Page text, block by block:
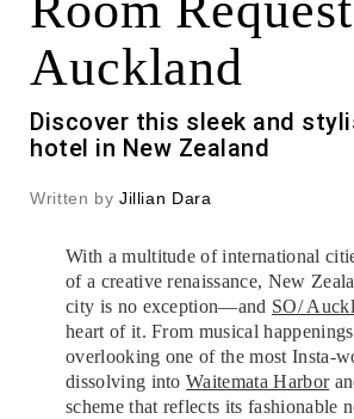
Auckland
Discover this sleek and
hotel in New Zealand
Written by Jillian Dara
With a multitude of international
of a creative renaissance, New
city is no exception—and SO/
heart of it. From musical
overlooking one of the most Insta-
dissolving intoWaitemata Harbor
scheme that reflects its fashionable